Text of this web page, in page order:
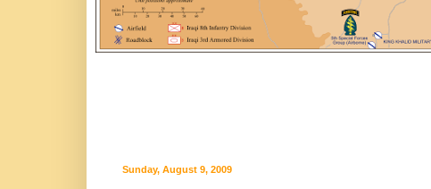
Sunday, August 9, 2009